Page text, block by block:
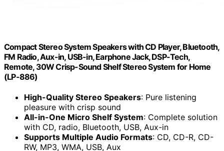
Compact Stereo System Speakers with CD Player, Bluetooth,
FM Radio, Aux-in, USB-in, Earphone Jack, DSP-Tech,
Remote, 30W Crisp-Sound Shelf Stereo System for Home
(LP-886)
High-Quality Stereo Speakers: Pure listening
pleasure with crisp sound
All-in-One Micro Shelf System: Complete solution
with CD, radio, Bluetooth, USB, Aux-in
Supports Multiple Audio Formats: CD, CD-R, CD-
RW, MP3, WMA, USB, Aux